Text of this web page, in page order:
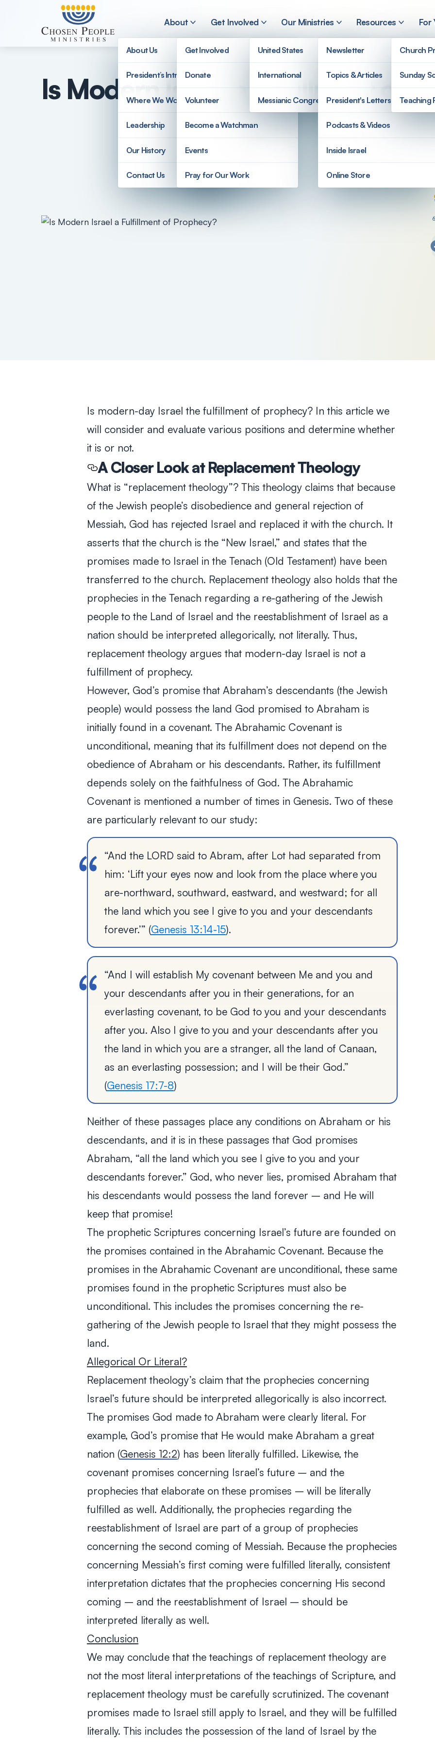
Skip to main content
About
About Us
President’s Introduction
Where We Work
Leadership
Our History
Contact Us
Get Involved
Get Involved
Donate
Volunteer
Become a Watchman
Events
Pray for Our Work
Our Ministries
United States
International
Messianic Congregations
Resources
Newsletter
Topics & Articles
President's Letters
Podcasts & Videos
Inside Israel
Online Store
For
Church
Sunday
Teaching
Is Modern Israel a Fulfillment of
Is modern-day Israel the fulfillment of prophecy? In this article we
will consider and evaluate various positions and determine whether
it is or not.
A Closer Look at Replacement Theology
What is “replacement theology”? This theology claims that because
of the Jewish people’s disobedience and general rejection of
Messiah, God has rejected Israel and replaced it with the church. It
asserts that the church is the “New Israel,” and states that the
promises made to Israel in the Tenach (Old Testament) have been
transferred to the church. Replacement theology also holds that the
prophecies in the Tenach regarding a re-gathering of the Jewish
people to the Land of Israel and the reestablishment of Israel as a
nation should be interpreted allegorically, not literally. Thus,
replacement theology argues that modern-day Israel is not a
fulfillment of prophecy.
However, God’s promise that Abraham’s descendants (the Jewish
people) would possess the land God promised to Abraham is
initially found in a covenant. The Abrahamic Covenant is
unconditional, meaning that its fulfillment does not depend on the
obedience of Abraham or his descendants. Rather, its fulfillment
depends solely on the faithfulness of God. The Abrahamic
Covenant is mentioned a number of times in Genesis. Two of these
are particularly relevant to our study:
“And the LORD said to Abram, after Lot had separated from
him: ‘Lift your eyes now and look from the place where you
are-northward, southward, eastward, and westward; for all
the land which you see I give to you and your descendants
forever.’” (Genesis 13:14-15).
“And I will establish My covenant between Me and you and
your descendants after you in their generations, for an
everlasting covenant, to be God to you and your descendants
after you. Also I give to you and your descendants after you
the land in which you are a stranger, all the land of Canaan,
as an everlasting possession; and I will be their God.”
(Genesis 17:7-8)
Neither of these passages place any conditions on Abraham or his
descendants, and it is in these passages that God promises
Abraham, “all the land which you see I give to you and your
descendants forever.” God, who never lies, promised Abraham that
his descendants would possess the land forever – and He will
keep that promise!
The prophetic Scriptures concerning Israel’s future are founded on
the promises contained in the Abrahamic Covenant. Because the
promises in the Abrahamic Covenant are unconditional, these same
promises found in the prophetic Scriptures must also be
unconditional. This includes the promises concerning the re-
gathering of the Jewish people to Israel that they might possess the
land.
Allegorical Or Literal?
Replacement theology’s claim that the prophecies concerning
Israel’s future should be interpreted allegorically is also incorrect.
The promises God made to Abraham were clearly literal. For
example, God’s promise that He would make Abraham a great
nation (Genesis 12:2) has been literally fulfilled. Likewise, the
covenant promises concerning Israel’s future – and the
prophecies that elaborate on these promises – will be literally
fulfilled as well. Additionally, the prophecies regarding the
reestablishment of Israel are part of a group of prophecies
concerning the second coming of Messiah. Because the prophecies
concerning Messiah’s first coming were fulfilled literally, consistent
interpretation dictates that the prophecies concerning His second
coming – and the reestablishment of Israel – should be
interpreted literally as well.
Conclusion
We may conclude that the teachings of replacement theology are
not the most literal interpretations of the teachings of Scripture, and
replacement theology must be carefully scrutinized. The covenant
promises made to Israel still apply to Israel, and they will be fulfilled
literally. This includes the possession of the land of Israel by the
Search